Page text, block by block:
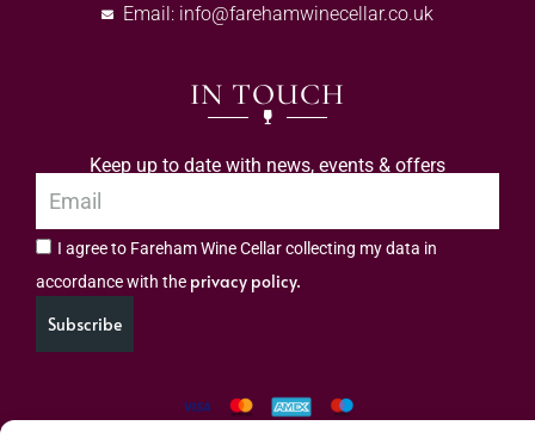
Email: info@farehamwinecellar.co.uk
IN TOUCH
Keep up to date with news, events & offers
I agree to Fareham Wine Cellar collecting my data in
accordance with the privacy policy.
Subscribe